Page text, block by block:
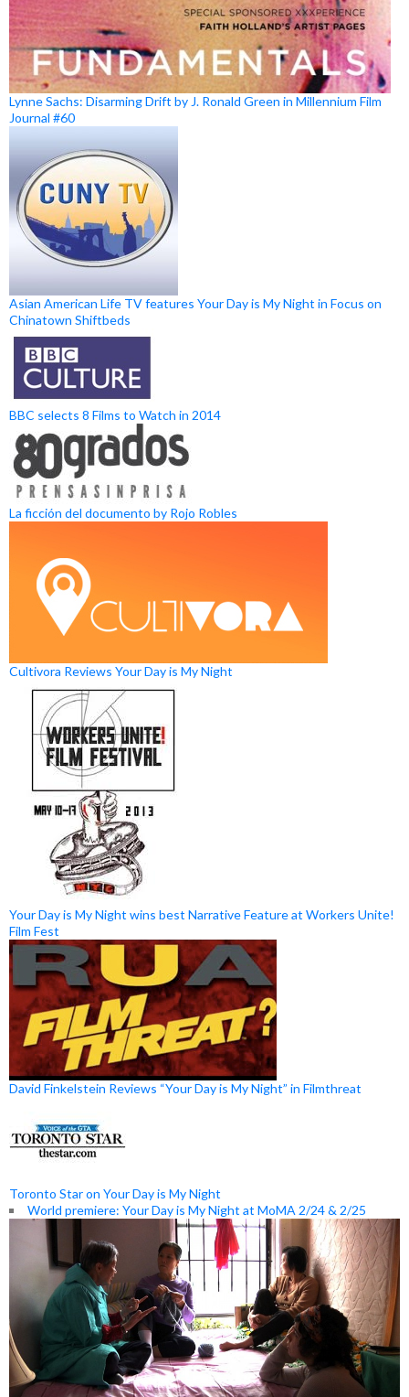
Lynne Sachs: Disarming Drift by J. Ronald Green in Millennium Film
Journal #60
Asian American Life TV features Your Day is My Night in Focus on
Chinatown Shiftbeds
BBC selects 8 Films to Watch in 2014
La ficción del documento by Rojo Robles
Cultivora Reviews Your Day is My Night
Your Day is My Night wins best Narrative Feature at Workers Unite!
Film Fest
David Finkelstein Reviews “Your Day is My Night” in Filmthreat
Toronto Star on Your Day is My Night
World premiere: Your Day is My Night at MoMA 2/24 & 2/25